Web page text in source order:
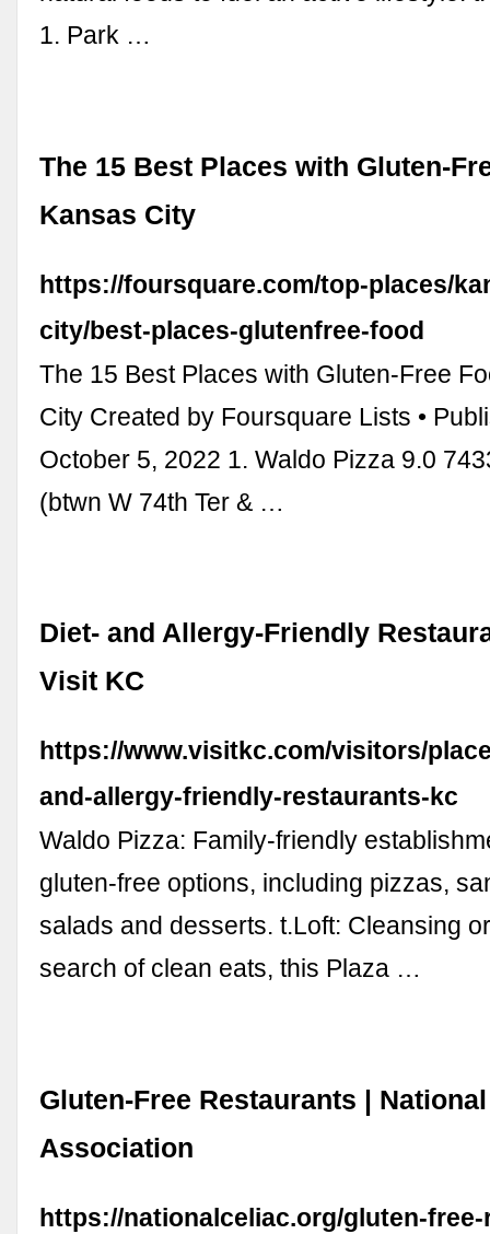
1. Park …
The 15 Best Places with Gluten-
Kansas City
https://foursquare.com/top-places/
city/best-places-glutenfree-food
The 15 Best Places with Gluten-Free
City Created by Foursquare Lists •
October 5, 2022 1. Waldo Pizza 9.0
(btwn W 74th Ter & …
Diet- and Allergy-Friendly
Visit KC
https://www.visitkc.com/visitors/
and-allergy-friendly-restaurants-kc
Waldo Pizza: Family-friendly
gluten-free options, including pizzas,
salads and desserts. t.Loft: Cleansing
search of clean eats, this Plaza …
Gluten-Free Restaurants |
Association
https://nationalceliac.org/gluten-